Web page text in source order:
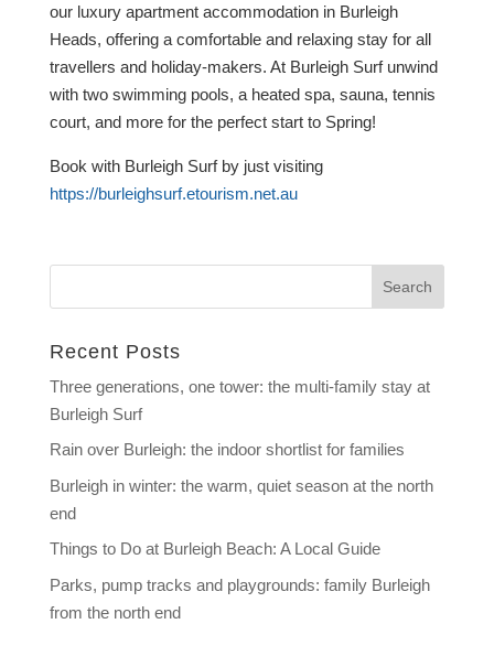
our luxury apartment accommodation in Burleigh
Heads, offering a comfortable and relaxing stay for all
travellers and holiday-makers. At Burleigh Surf unwind
with two swimming pools, a heated spa, sauna, tennis
court, and more for the perfect start to Spring!
Book with Burleigh Surf by just visiting
https://burleighsurf.etourism.net.au
Recent Posts
Three generations, one tower: the multi-family stay at
Burleigh Surf
Rain over Burleigh: the indoor shortlist for families
Burleigh in winter: the warm, quiet season at the north
end
Things to Do at Burleigh Beach: A Local Guide
Parks, pump tracks and playgrounds: family Burleigh
from the north end